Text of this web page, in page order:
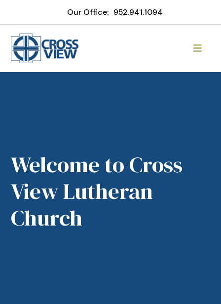
Our Office: 952.941.1094
Welcome to Cross
View Lutheran
Church